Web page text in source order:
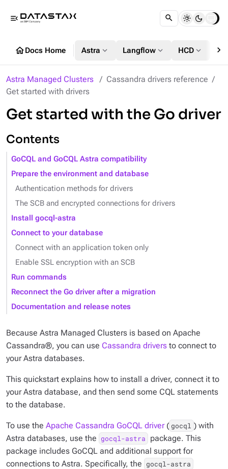
menu_open
homeDocs Home Astra expand_more Langflow expand_more HCD expand_more chevron_right
Astra Managed Clusters
Cassandra drivers reference
Get started with drivers
Get started with the Go driver
Contents
GoCQL and GoCQL Astra compatibility
Prepare the environment and database
Authentication methods for drivers
The SCB and encrypted connections for drivers
Install gocql-astra
Connect to your database
Connect with an application token only
Enable SSL encryption with an SCB
Run commands
Reconnect the Go driver after a migration
Documentation and release notes
Because Astra Managed Clusters is based on Apache
Cassandra®, you can use Cassandra drivers to connect to
your Astra databases.
This quickstart explains how to install a driver, connect it to
your Astra database, and then send some CQL statements
to the database.
To use the Apache Cassandra GoCQL driver( gocql ) with
Astra databases, use the gocql-astra
package. This
package includes GoCQL and additional support for
connections to Astra. Specifically, the gocql-astra